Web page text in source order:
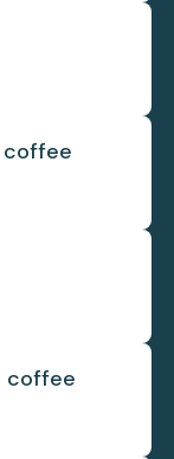
coffee
coffee